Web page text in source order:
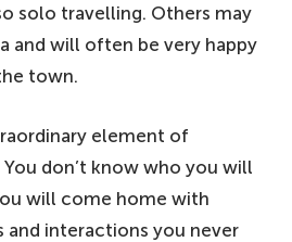
solo travelling. Others may
and will often be very happy
town.
element of
don’t know who you will
will come home with
and interactions you never